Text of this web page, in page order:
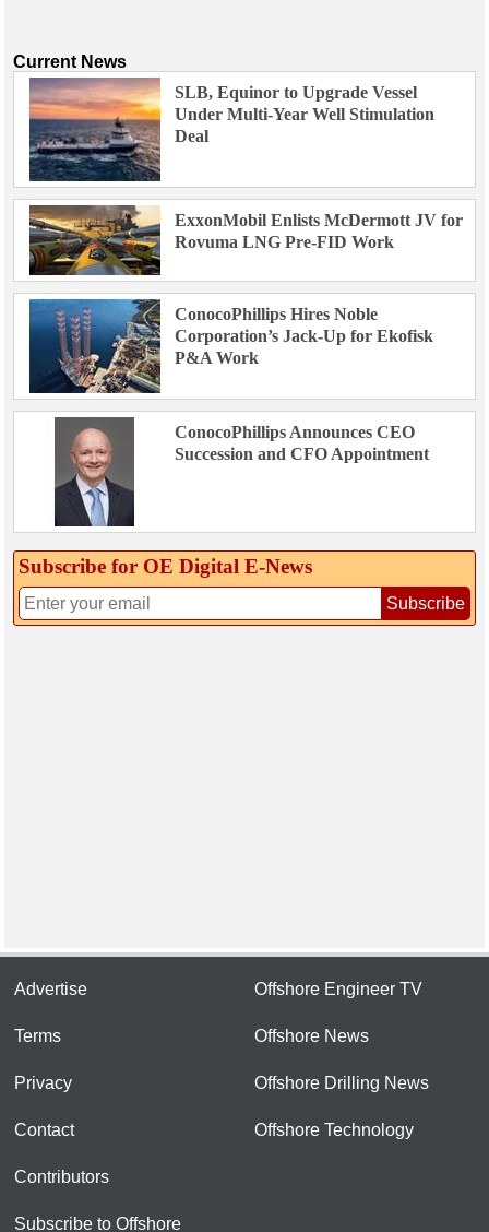
Current News
SLB, Equinor to Upgrade Vessel
Under Multi-Year Well Stimulation
Deal
ExxonMobil Enlists McDermott JV for
Rovuma LNG Pre-FID Work
ConocoPhillips Hires Noble
Corporation’s Jack-Up for Ekofisk
P&A Work
ConocoPhillips Announces CEO
Succession and CFO Appointment
Subscribe for OE Digital E‑News
Subscribe
Advertise
Terms
Privacy
Contact
Contributors
Subscribe to Offshore
Offshore Engineer TV
Offshore News
Offshore Drilling News
Offshore Technology